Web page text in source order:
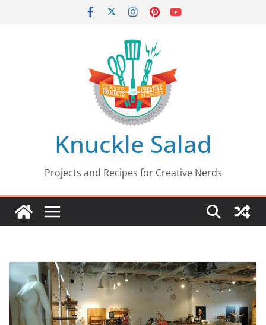
Knuckle Salad
Projects and Recipes for Creative Nerds